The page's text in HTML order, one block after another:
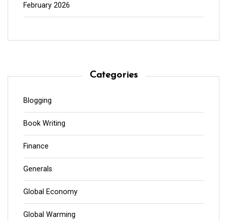
February 2026
Categories
Blogging
Book Writing
Finance
Generals
Global Economy
Global Warming